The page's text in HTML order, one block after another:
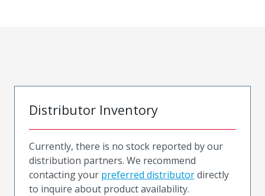
Distributor Inventory
Currently, there is no stock reported by our
distribution partners. We recommend
contacting your preferred distributordirectly
to inquire about product availability.